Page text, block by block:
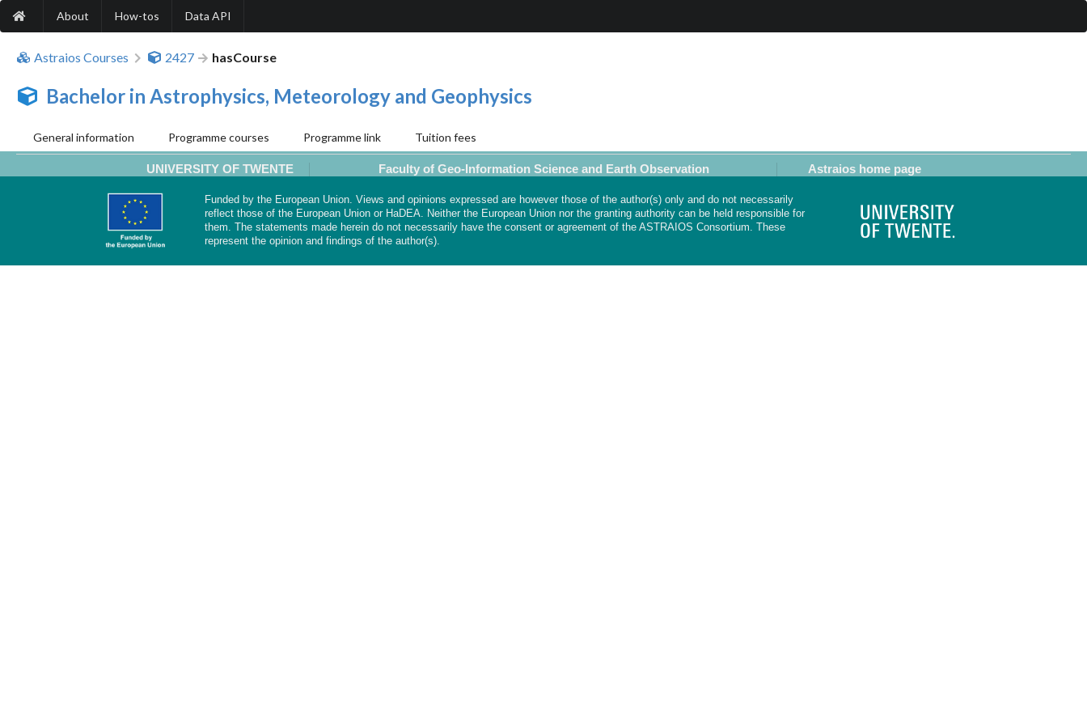
About How-tos Data API
Astraios Courses 2427 hasCourse
Bachelor in Astrophysics, Meteorology and Geophysics
General information Programme courses Programme link Tuition fees
UNIVERSITY OF TWENTE Faculty of Geo-Information Science and Earth Observation Astraios home page
Funded by the European Union. Views and opinions expressed are however those of the author(s) only and do not necessarily
reflect those of the European Union or HaDEA. Neither the European Union nor the granting authority can be held responsible for
them. The statements made herein do not necessarily have the consent or agreement of the ASTRAIOS Consortium. These
represent the opinion and findings of the author(s).